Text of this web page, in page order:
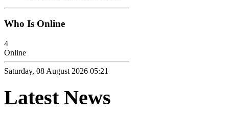
Who Is Online
4
Online
Saturday, 08 August 2026 05:21
LatestNews